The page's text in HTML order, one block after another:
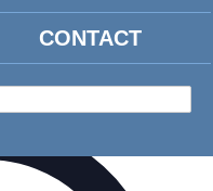
CONTACT